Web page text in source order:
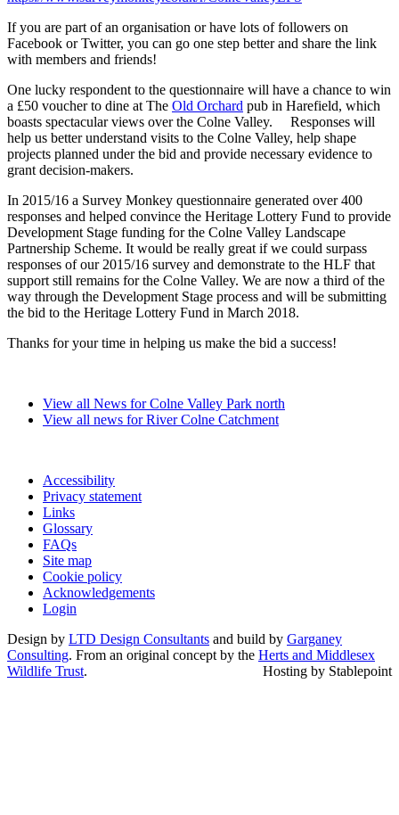
If you are part of an organisation or have lots of followers on
Facebook or Twitter, you can go one step better and share the link
with members and friends!
One lucky respondent to the questionnaire will have a chance to win
a £50 voucher to dine at The Old Orchard pub in Harefield, which
boasts spectacular views over the Colne Valley. Responses will
help us better understand visits to the Colne Valley, help shape
projects planned under the bid and provide necessary evidence to
grant decision-makers.
In 2015/16 a Survey Monkey questionnaire generated over 400
responses and helped convince the Heritage Lottery Fund to provide
Development Stage funding for the Colne Valley Landscape
Partnership Scheme. It would be really great if we could surpass
responses of our 2015/16 survey and demonstrate to the HLF that
support still remains for the Colne Valley. We are now a third of the
way through the Development Stage process and will be submitting
the bid to the Heritage Lottery Fund in March 2018.
Thanks for your time in helping us make the bid a success!
View all News for Colne Valley Park north
View all news for River Colne Catchment
Accessibility
Privacy statement
Links
Glossary
FAQs
Site map
Cookie policy
Acknowledgements
Login
Design by LTD Design Consultants and build by Garganey
Consulting. From an original concept by the Herts and Middlesex
Wildlife Trust. Hosting by Stablepoint